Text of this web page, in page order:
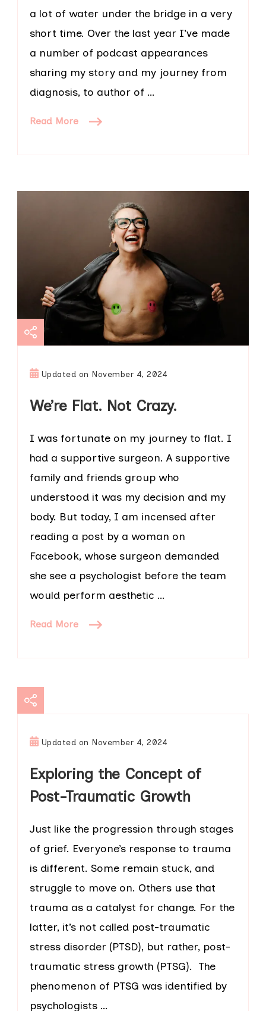
a lot of water under the bridge in a very
short time. Over the last year I’ve made
a number of podcast appearances
sharing my story and my journey from
diagnosis, to author of …
Read More
Updated on November 4, 2024
We’re Flat. Not Crazy.
I was fortunate on my journey to flat. I
had a supportive surgeon. A supportive
family and friends group who
understood it was my decision and my
body. But today, I am incensed after
reading a post by a woman on
Facebook, whose surgeon demanded
she see a psychologist before the team
would perform aesthetic …
Read More
Updated on November 4, 2024
Exploring the Concept of
Post-Traumatic Growth
Just like the progression through stages
of grief. Everyone’s response to trauma
is different. Some remain stuck, and
struggle to move on. Others use that
trauma as a catalyst for change. For the
latter, it’s not called post-traumatic
stress disorder (PTSD), but rather, post-
traumatic stress growth (PTSG). The
phenomenon of PTSG was identified by
psychologists …